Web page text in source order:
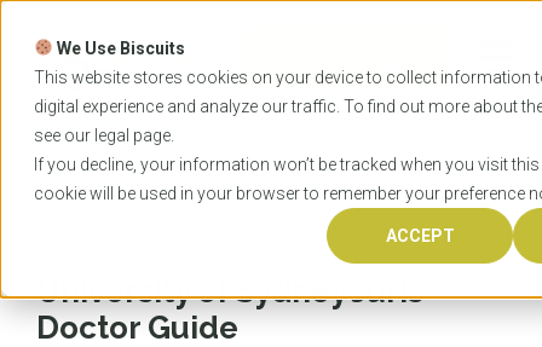
We Use Biscuits
This website stores cookies on your device to collect information
digital experience and analyze our traffic. To find out more about
see our legal page.
If you decline, your information won’t be tracked when you visit
cookie will be used in your browser to remember your preference
ACCEPT
Skip
content
APPLICATION
Home News
University of Sydney Juris Doctor
Guide
University of Sydney Juris
Doctor Guide